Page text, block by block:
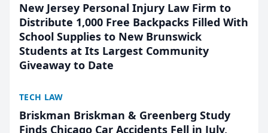
New Jersey Personal Injury Law Firm to
Distribute 1,000 Free Backpacks Filled With
School Supplies to New Brunswick
Students at Its Largest Community
Giveaway to Date
TECH LAW
Briskman Briskman & Greenberg Study
Finds Chicago Car Accidents Fell in July,